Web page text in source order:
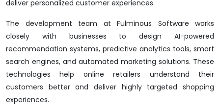
deliver personalized customer experiences.
The development team at Fulminous Software works
closely with businesses to design AI-powered
recommendation systems, predictive analytics tools, smart
search engines, and automated marketing solutions. These
technologies help online retailers understand their
customers better and deliver highly targeted shopping
experiences.